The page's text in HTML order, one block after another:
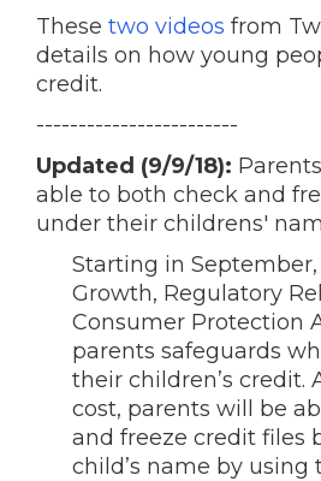
These two videos from
details on how young
credit.
------------------------
Updated (9/9/18):
able to both check and
under their childrens'
Starting in
Growth, Regulatory
Consumer Protection
parents safeguards
their children’s credit.
cost, parents will be
and freeze credit files
child’s name by